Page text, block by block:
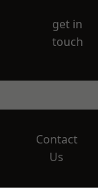
get in
touch
Contact
Us